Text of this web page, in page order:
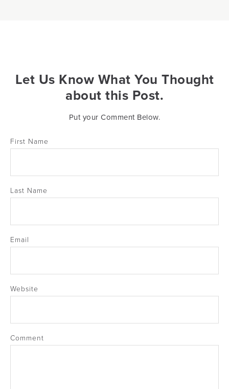
Let Us Know What You Thought
about this Post.
Put your Comment Below.
First Name
Last Name
Email
Website
Comment